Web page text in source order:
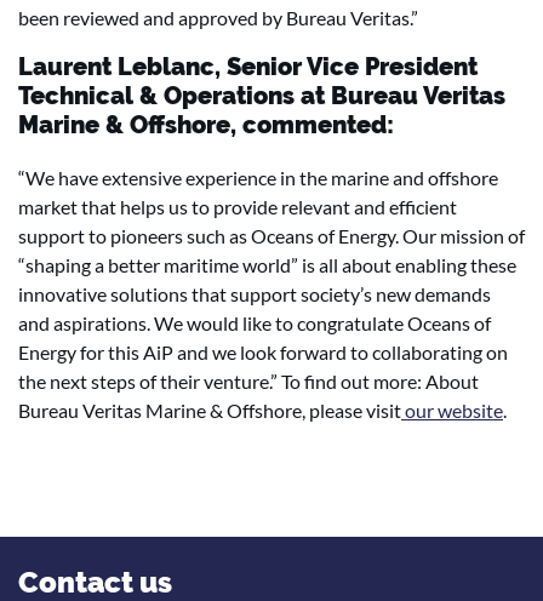
been reviewed and approved by Bureau Veritas.”
Laurent Leblanc, Senior Vice President
Technical & Operations at Bureau Veritas
Marine & Offshore, commented:
“We have extensive experience in the marine and offshore
market that helps us to provide relevant and efficient
support to pioneers such as Oceans of Energy. Our mission of
“shaping a better maritime world” is all about enabling these
innovative solutions that support society’s new demands
and aspirations. We would like to congratulate Oceans of
Energy for this AiP and we look forward to collaborating on
the next steps of their venture.” To find out more: About
Bureau Veritas Marine & Offshore, please visitour website.
Contact us